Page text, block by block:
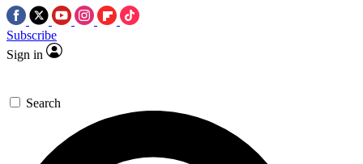
Subscribe
Sign in
Search